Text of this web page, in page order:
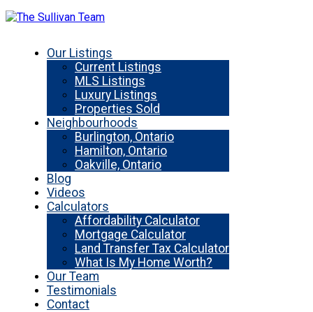
Our Listings
Current Listings
MLS Listings
Luxury Listings
Properties Sold
Neighbourhoods
Burlington, Ontario
Hamilton, Ontario
Oakville, Ontario
Blog
Videos
Calculators
Affordability Calculator
Mortgage Calculator
Land Transfer Tax Calculator
What Is My Home Worth?
Our Team
Testimonials
Contact